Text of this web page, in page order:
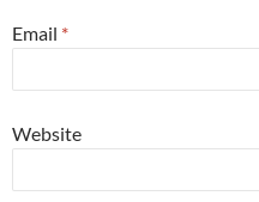
Email *
Website